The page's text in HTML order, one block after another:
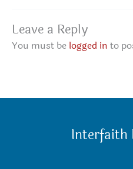
Leave a Reply
You must be logged in to
Interfaith